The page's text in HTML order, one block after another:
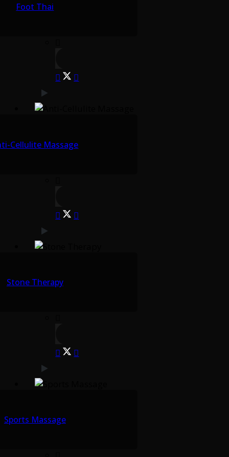
Foot Thai
Cellulite Massage
Stone Therapy
Sports Massage